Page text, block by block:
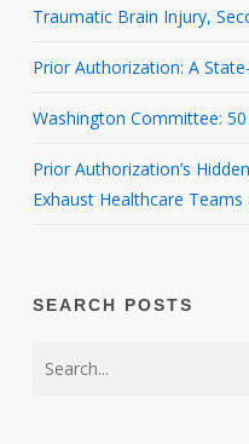
Traumatic Brain Injury,
Prior Authorization: A
Washington Committee:
Prior Authorization’s
Exhaust Healthcare
SEARCH POSTS